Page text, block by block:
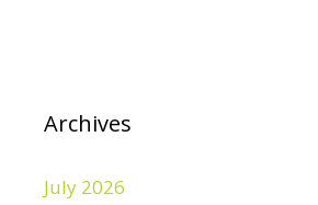
Archives
July 2026